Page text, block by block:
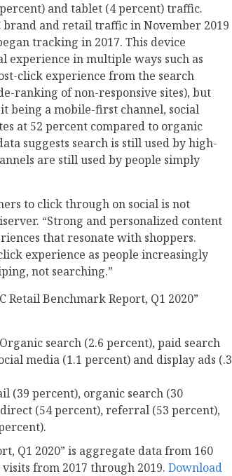
and tablet (4 percent) traffic.
and retail traffic in November 2019
tracking in 2017. This device
in multiple ways such as
click experience from the search
ranking of non-responsive sites), but
being a mobile-first channel, social
at 52 percent compared to organic
suggests search is still used by high-
are still used by people simply
to click through on social is not
“Strong and personalized content
that resonate with shoppers.
experience as people increasingly
not searching.”
Retail Benchmark Report, Q1 2020”
search (2.6 percent), paid search
media (1.1 percent) and display ads (.3
(39 percent), organic search (30
(54 percent), referral (53 percent),
Q1 2020” is aggregate data from 160
from 2017 through 2019. Download